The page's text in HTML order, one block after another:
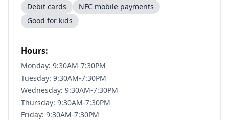
Debit cards
NFC mobile payments
Good for kids
Hours:
Monday: 9:30AM-7:30PM
Tuesday: 9:30AM-7:30PM
Wednesday: 9:30AM-7:30PM
Thursday: 9:30AM-7:30PM
Friday: 9:30AM-7:30PM